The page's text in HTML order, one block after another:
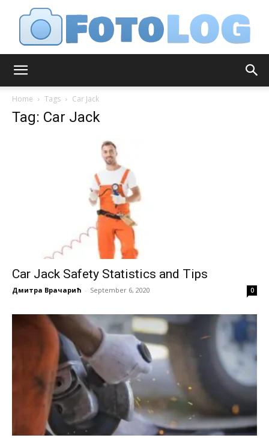
Home Tags Car Jack
Tag: Car Jack
Car Jack Safety Statistics and Tips
Дмитра Врачарић - September 6, 2020 0